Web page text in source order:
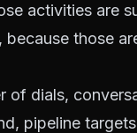
activities are
those
of dials,
pipeline